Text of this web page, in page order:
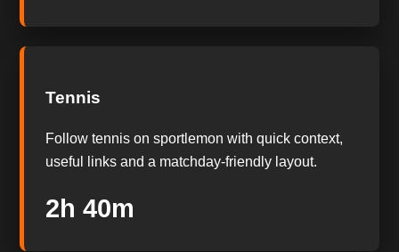
Tennis
Follow tennis on sportlemon with quick context,
useful links and a matchday-friendly layout.
2h 39m